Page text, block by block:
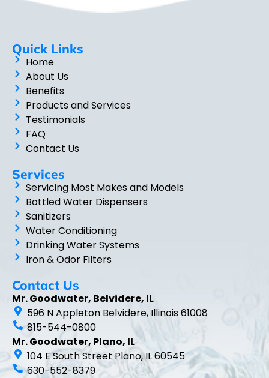
Quick Links
Home
About Us
Benefits
Products and Services
Testimonials
FAQ
Contact Us
Services
Servicing Most Makes and Models
Bottled Water Dispensers
Sanitizers
Water Conditioning
Drinking Water Systems
Iron & Odor Filters
Contact Us
Mr. Goodwater, Belvidere, IL
596 N Appleton Belvidere, Illinois 61008
815-544-0800
Mr. Goodwater, Plano, IL
104 E South Street Plano, IL 60545
630-552-8379